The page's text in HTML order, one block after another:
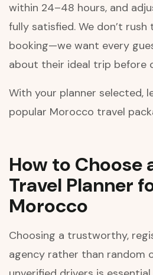
within 24–48 hours, and
fully satisfied. We don’t
booking—we want every
about their ideal trip before
With your planner selected,
popular Morocco travel
How to Choose
Travel Planner
Morocco
Choosing a trustworthy,
agency rather than random